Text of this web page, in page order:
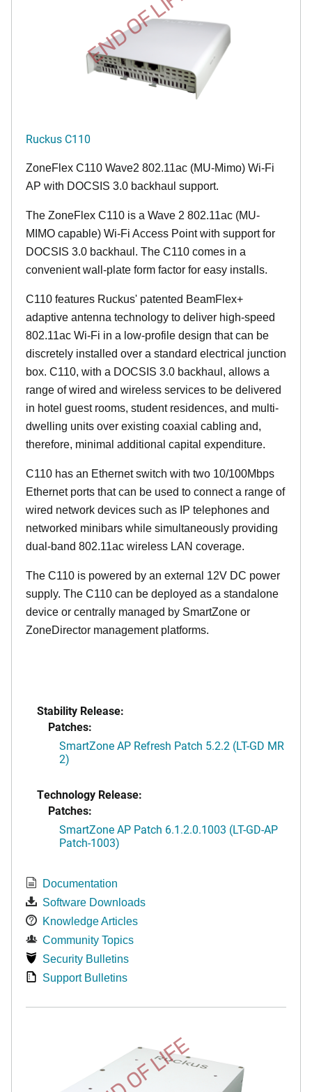
END OF LIFE
Ruckus C110
ZoneFlex C110 Wave2 802.11ac (MU-Mimo) Wi-Fi
AP with DOCSIS 3.0 backhaul support.
The ZoneFlex C110 is a Wave 2 802.11ac (MU-
MIMO capable) Wi-Fi Access Point with support for
DOCSIS 3.0 backhaul. The C110 comes in a
convenient wall-plate form factor for easy installs.
C110 features Ruckus' patented BeamFlex+
adaptive antenna technology to deliver high-speed
802.11ac Wi-Fi in a low-profile design that can be
discretely installed over a standard electrical junction
box. C110, with a DOCSIS 3.0 backhaul, allows a
range of wired and wireless services to be delivered
in hotel guest rooms, student residences, and multi-
dwelling units over existing coaxial cabling and,
therefore, minimal additional capital expenditure.
C110 has an Ethernet switch with two 10/100Mbps
Ethernet ports that can be used to connect a range of
wired network devices such as IP telephones and
networked minibars while simultaneously providing
dual-band 802.11ac wireless LAN coverage.
The C110 is powered by an external 12V DC power
supply. The C110 can be deployed as a standalone
device or centrally managed by SmartZone or
ZoneDirector management platforms.
Stability Release:
Patches:
SmartZone AP Refresh Patch 5.2.2 (LT-GD MR
2)
Technology Release:
Patches:
SmartZone AP Patch 6.1.2.0.1003 (LT-GD-AP
Patch-1003)
Documentation
Software Downloads
Knowledge Articles
Community Topics
Security Bulletins
Support Bulletins